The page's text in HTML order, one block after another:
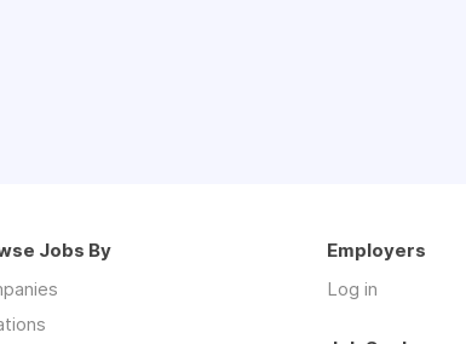
Jobs By
Employers
Log in